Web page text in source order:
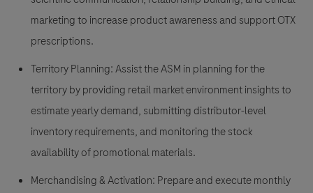
marketing to increase product awareness and support OTX
prescriptions.
Territory Planning:Assist the ASM in planning for the
territory by providing retail market environment insights to
estimate yearly demand, submitting distributor-level
inventory requirements, and monitoring the stock
availability of promotional materials.
Merchandising & Activation: Prepare and execute monthly